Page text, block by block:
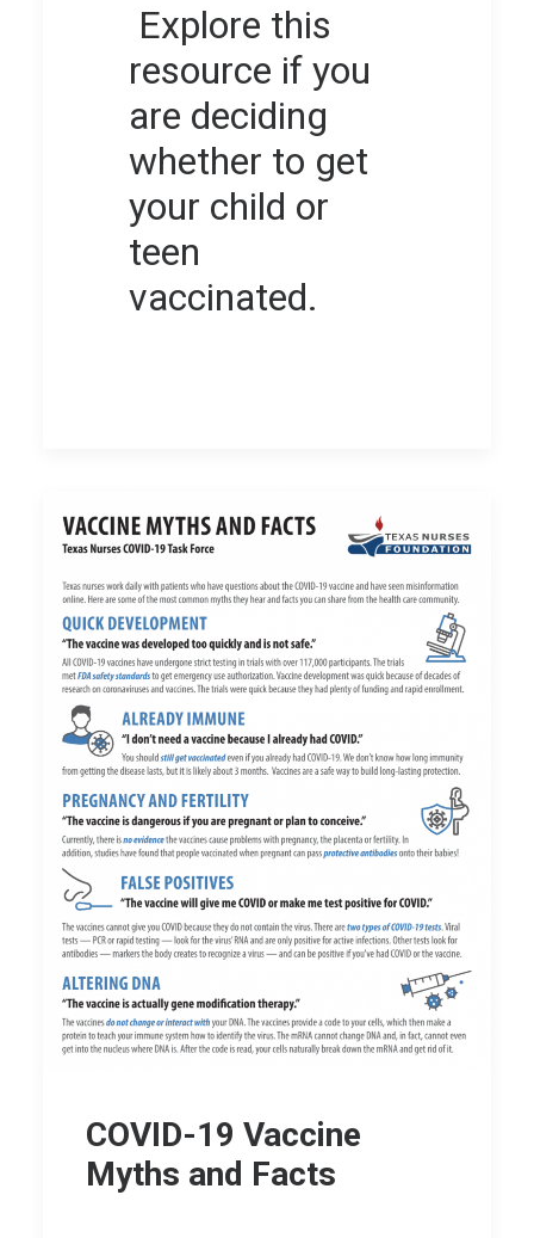
Explore this
resource if you
are deciding
whether to get
your child or
teen
vaccinated.
COVID-19 Vaccine
Myths and Facts